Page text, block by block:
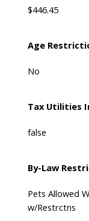
$446.45
Age
No
Tax Utilities
false
By-Law
Pets Allowed
w/Restrctns